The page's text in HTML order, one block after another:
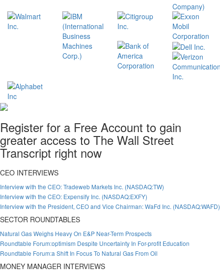
Register for a Free Account to gain
greater access to The Wall Street
Transcript right now
CEO INTERVIEWS
Interview with the CEO: Tradeweb Markets Inc. (NASDAQ:TW)
Interview with the CEO: Expensify Inc. (NASDAQ:EXFY)
Interview with the President, CEO and Vice Chairman: WaFd Inc. (NASDAQ:WAFD)
SECTOR ROUNDTABLES
Natural Gas Weighs Heavy On E&P Near-Term Prospects
Roundtable Forum:optimism Despite Uncertainty In For-profit Education
Roundtable Forum:a Shift In Focus To Natural Gas From Oil
MONEY MANAGER INTERVIEWS